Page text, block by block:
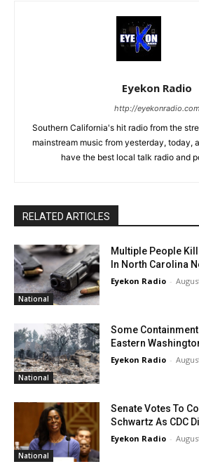
Eyekon Radio
http://eyekonradio.com
Southern California's hit radio from the
mainstream music from yesterday, today,
have the best local talk radio and
RELATED ARTICLES
National
Multiple People
In North Carolina
Eyekon Radio -
National
Some
Eastern
Eyekon Radio -
National
Senate Votes To
Schwartz As CDC
Eyekon Radio -